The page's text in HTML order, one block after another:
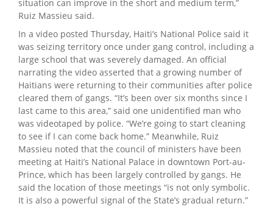
situation can improve in the short and medium term,”
Ruiz Massieu said.
In a video posted Thursday, Haiti’s National Police said it
was seizing territory once under gang control, including a
large school that was severely damaged. An official
narrating the video asserted that a growing number of
Haitians were returning to their communities after police
cleared them of gangs. “It’s been over six months since I
last came to this area,” said one unidentified man who
was videotaped by police. “We’re going to start cleaning
to see if I can come back home.” Meanwhile, Ruiz
Massieu noted that the council of ministers have been
meeting at Haiti’s National Palace in downtown Port-au-
Prince, which has been largely controlled by gangs. He
said the location of those meetings “is not only symbolic.
It is also a powerful signal of the State’s gradual return.”